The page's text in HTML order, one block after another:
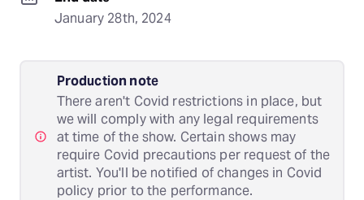
January 28th, 2024
Production note
There aren't Covid restrictions in place, but
we will comply with any legal requirements
at time of the show. Certain shows may
require Covid precautions per request of the
artist. You'll be notified of changes in Covid
policy prior to the performance.